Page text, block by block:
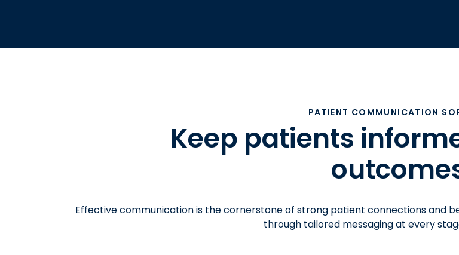
PATIENT COMMUNICATION
Keep patients
Effective communication is the cornerstone of strong patient connections and
through tailored messaging at every